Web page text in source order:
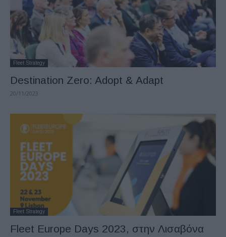
Fleet Strategy
Destination Zero: Adopt & Adapt
20/11/2023
Fleet Strategy
Fleet Europe Days 2023, στην Λισαβόνα